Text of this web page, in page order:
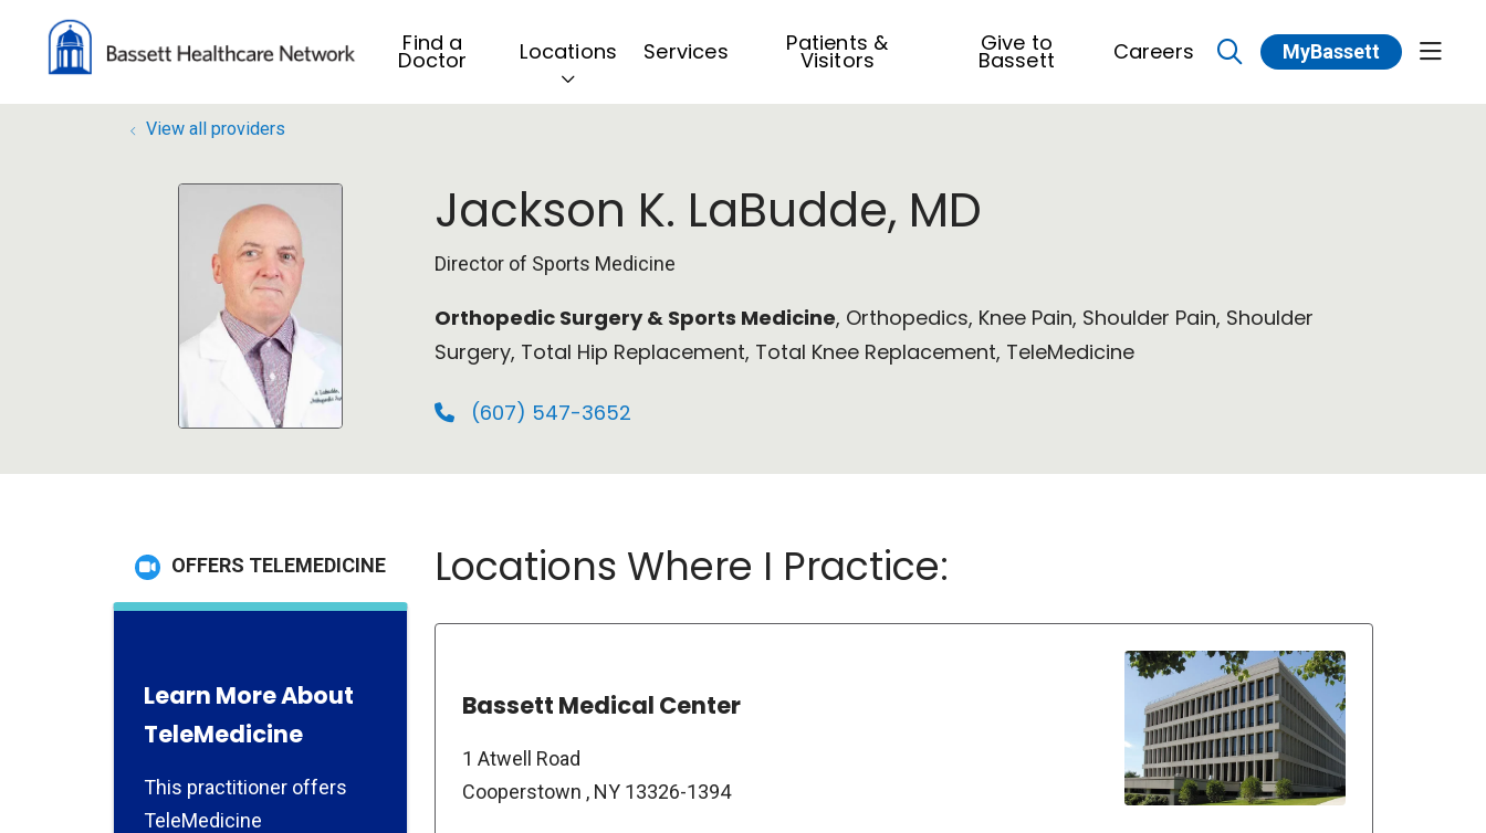
Find a
Doctor Locations Services Patients &
Visitors
Give to
Bassett Careers
search
MyBassett show
View all providers
Jackson K. LaBudde, MD
Director of Sports Medicine
Orthopedic Surgery & Sports Medicine, Orthopedics, Knee Pain, Shoulder Pain, Shoulder
Surgery, Total Hip Replacement, Total Knee Replacement, TeleMedicine
(607) 547-3652
OFFERS TELEMEDICINE
Learn More About
TeleMedicine
This practitioner offers
TeleMedicine
Locations Where I Practice:
Bassett Medical Center
1 Atwell Road
Cooperstown , NY 13326-1394